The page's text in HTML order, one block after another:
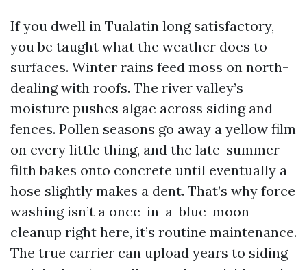
If you dwell in Tualatin long satisfactory,
you be taught what the weather does to
surfaces. Winter rains feed moss on north-
dealing with roofs. The river valley’s
moisture pushes algae across siding and
fences. Pollen seasons go away a yellow film
on every little thing, and the late-summer
filth bakes onto concrete until eventually a
hose slightly makes a dent. That’s why force
washing isn’t a once-in-a-blue-moon
cleanup right here, it’s routine maintenance.
The true carrier can upload years to siding